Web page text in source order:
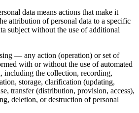
data means actions that make it
attribution of personal data to a specific
subject without the use of additional
— any action (operation) or set of
with or without the use of automated
including the collection, recording,
storage, clarification (updating,
transfer (distribution, provision, access),
deletion, or destruction of personal